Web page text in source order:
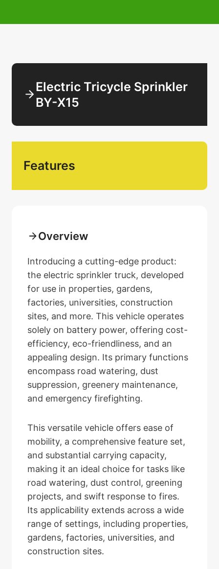
Electric Tricycle Sprinkler
BY-X15
Features
Overview
Introducing a cutting-edge product:
the electric sprinkler truck, developed
for use in properties, gardens,
factories, universities, construction
sites, and more. This vehicle operates
solely on battery power, offering cost-
efficiency, eco-friendliness, and an
appealing design. Its primary functions
encompass road watering, dust
suppression, greenery maintenance,
and emergency firefighting.
This versatile vehicle offers ease of
mobility, a comprehensive feature set,
and substantial carrying capacity,
making it an ideal choice for tasks like
road watering, dust control, greening
projects, and swift response to fires.
Its applicability extends across a wide
range of settings, including properties,
gardens, factories, universities, and
construction sites.